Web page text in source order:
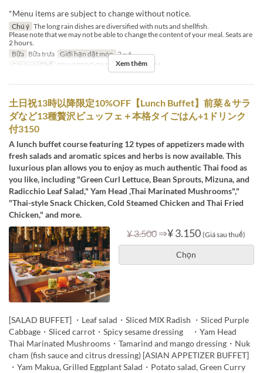
*Menu items are subject to change without notice.
Chú ý The long rain dishes are diversified with nuts and shellfish.
Please note that we may not be able to change the content of your meal. Seats are
2 hours.
Bữa Bữa trưa Giới hạn dặt món 2 ~ 6
Các Loại Ghế
PRIVATEROOM, PRIVATEROOM
Xem thêm
土日祝13時以降限定10%OFF【Lunch Buffet】前菜＆サラ
ダなど13種贅沢ビュッフェ＋本格タイごはん+1ドリンク
付3150
A lunch buffet course featuring 12 types of appetizers made with
fresh salads and aromatic spices and herbs is now available. This
luxurious plan allows you to enjoy as much authentic Thai food as
you like, including "Green Curl Lettuce, Bean Sprouts, Mizuna, and
Radicchio Leaf Salad," Yam Head ,Thai Marinated Mushrooms","
"Thai-style Snack Chicken, Cold Steamed Chicken and Thai Fried
Chicken," and more.
¥ 3.500 ⇒¥ 3.150 (Giá sau thuế)
Chọn
[SALAD BUFFET] ・Leaf salad・Sliced MIX Radish ・Sliced Purple
Cabbage・Sliced carrot・Spicy sesame dressing ・Yam Head
Thai Marinated Mushrooms・Tamarind and mango dressing・Nuk
cham (fish sauce and citrus dressing) [ASIAN APPETIZER BUFFET]
・Yam Makua, Grilled Eggplant Salad・Potato salad, Green Curry